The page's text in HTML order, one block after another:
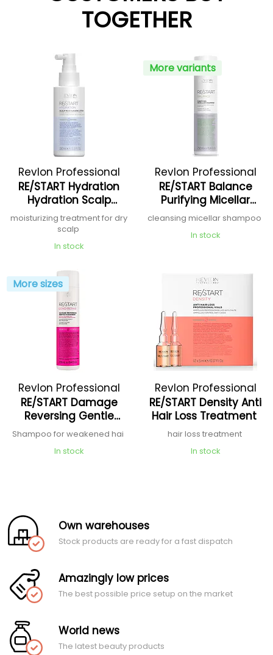
TOGETHER
Revlon Professional
RE/START Hydration
Hydration Scalp
Moisturizing Lotion
moisturizing treatment for dry
scalp
In stock
More variants
Revlon Professional
RE/START Balance
Purifying Micellar
Shampoo
cleansing micellar shampoo
In stock
More sizes
Revlon Professional
RE/START Damage
Reversing Gentle
Cleanser Shampoo
Shampoo for weakened hai
In stock
Revlon Professional
RE/START Density Anti
Hair Loss Treatment
hair loss treatment
In stock
Own warehouses
Stock products are ready for a fast dispatch
Amazingly low prices
The best possible price setup on the market
World news
The latest beauty products